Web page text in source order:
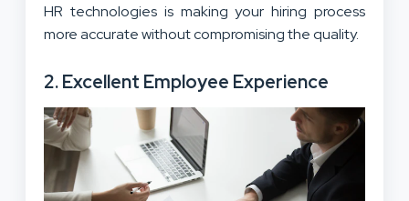
HR technologies is making your hiring process
more accurate without compromising the quality.
2. Excellent Employee Experience